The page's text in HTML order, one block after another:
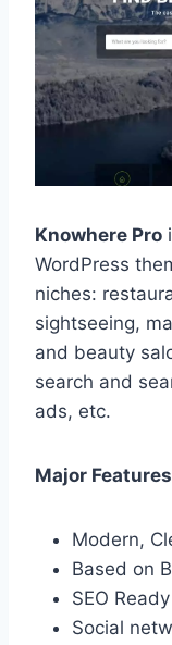
Knowhere Pro
WordPress
niches:
sightseeing,
and beauty
search and
ads, etc.
Major
Modern,
Based on
SEO Ready
Social